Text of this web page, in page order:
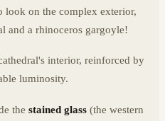
look on the complex exterior,
and a rhinoceros gargoyle!
interior, reinforced by
luminosity.
the stained glass (the western